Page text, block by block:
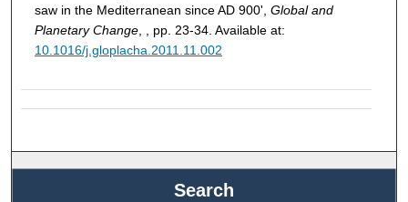
saw in the Mediterranean since AD 900', Global and
Planetary Change, , pp. 23-34. Available at:
10.1016/j.gloplacha.2011.11.002
Search